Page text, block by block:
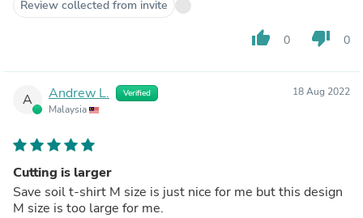
Review collected from invite
thumb_up 0 thumb_down 0
A Andrew L. Verified
Malaysia
18 Aug 2022
Cutting is larger
Save soil t-shirt M size is just nice for me but this design
M size is too large for me.